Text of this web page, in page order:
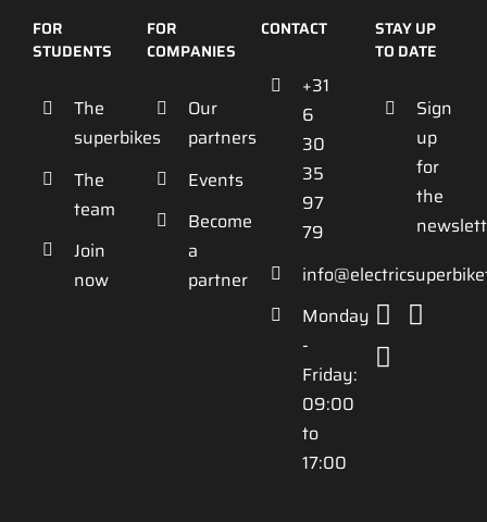
FOR
STUDENTS
The
superbikes
The
team
Join
now
FOR
COMPANIES
Our
partners
Events
Become
a
partner
CONTACT
+31
6
30
35
97
79
Monday
-
Friday:
09:00
to
17:00
STAY UP
TO DATE
Sign
up
for
the